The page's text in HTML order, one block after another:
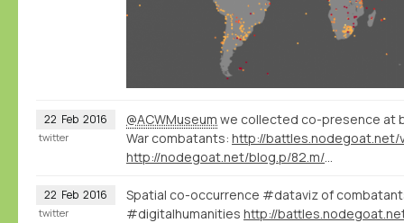
22 Feb 2016 @ACWMuseum we collected co-presence at
War combatants:
http://nodegoat.net/blog.p/82.m/14/a-wikidatadbpedia-geography-of-violence
twitter
22 Feb 2016
Spatial co-occurrence #dataviz of
#digitalhumanities
twitter